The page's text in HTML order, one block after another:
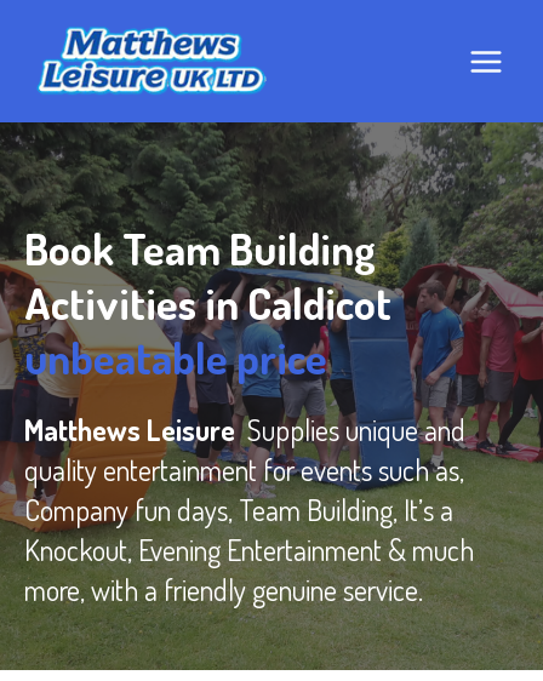
content
Book Team Building
Activities in Caldicot
unbeatable price
Matthews LeisureSupplies unique and
quality entertainment for events such as,
Company fun days, Team Building, It’s a
Knockout, Evening Entertainment & much
more, with a friendly genuine service.